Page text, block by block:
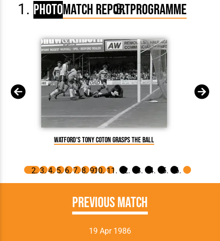
PhotoMatch ReportProgramme
Watford's Tony Coton grasps the ball
Previous Match
19 Apr 1986